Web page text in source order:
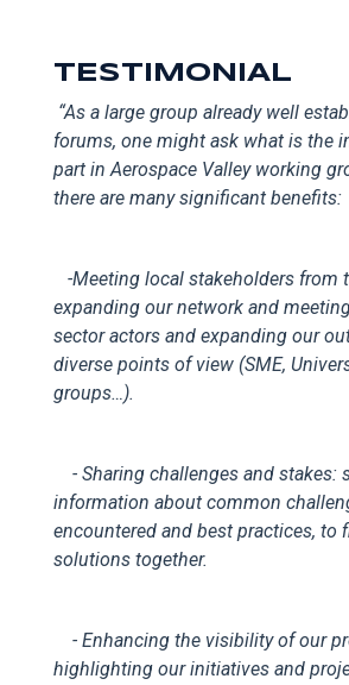
TESTIMONIAL
“As a large group already well
forums, one might ask what is the
part in Aerospace Valley working
there are many significant benefits:
-Meeting local stakeholders from
expanding our network and
sector actors and expanding our
diverse points of view (SME,
groups…).
- Sharing challenges and stakes:
information about common
encountered and best practices, to
solutions together.
- Enhancing the visibility of our
highlighting our initiatives and